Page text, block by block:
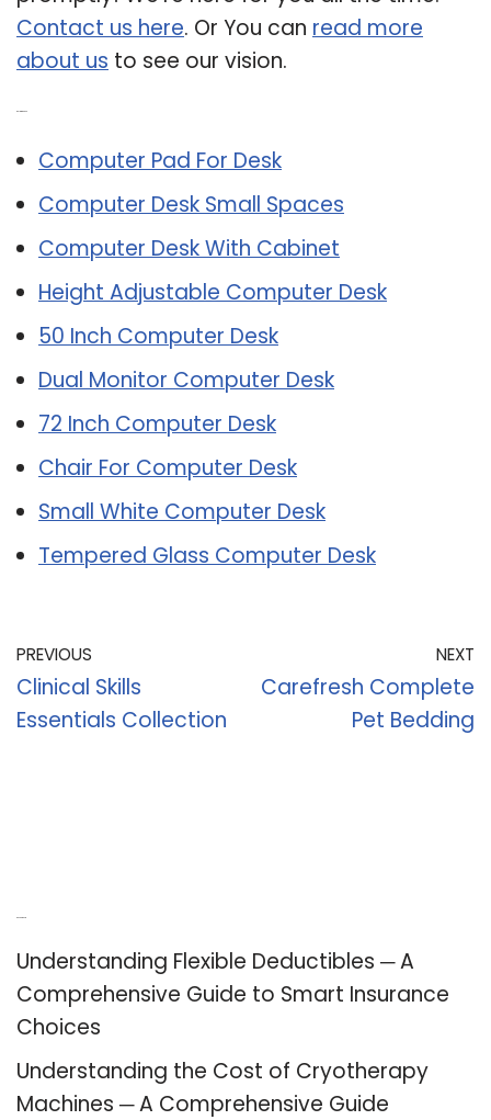
Contact us here. Or You can read more
about us to see our vision.
Computer Pad For Desk
Computer Desk Small Spaces
Computer Desk With Cabinet
Height Adjustable Computer Desk
50 Inch Computer Desk
Dual Monitor Computer Desk
72 Inch Computer Desk
Chair For Computer Desk
Small White Computer Desk
Tempered Glass Computer Desk
PREVIOUS
Clinical Skills
Essentials Collection
NEXT
Carefresh Complete
Pet Bedding
Understanding Flexible Deductibles ─ A
Comprehensive Guide to Smart Insurance
Choices
Understanding the Cost of Cryotherapy
Machines ─ A Comprehensive Guide